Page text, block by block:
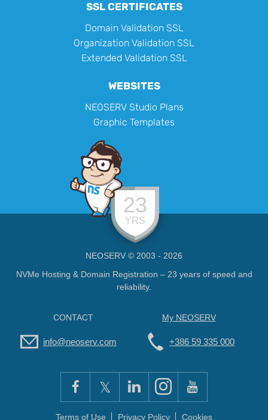
SSL CERTIFICATES
Domain Validation SSL
Organization Validation SSL
Extended Validation SSL
WEBSITES
NEOSERV Studio Plans
Graphic Templates
23
YRS
NEOSERV © 2003 - 2026
NVMe Hosting & Domain Registration – 23 years of speed and
reliability.
CONTACT My NEOSERV
info@neoserv.com +386 59 335 000
Terms of Use Privacy Policy Cookies